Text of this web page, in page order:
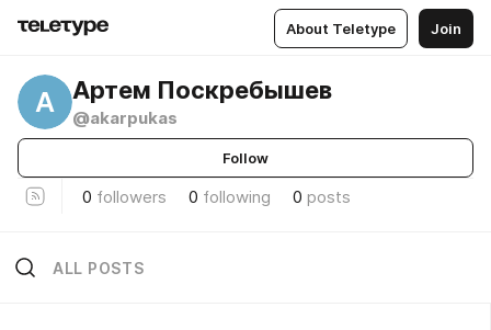
About Teletype Join
А Артем Поскребышев
@akarpukas
Follow
0 followers 0 following 0 posts
ALL POSTS